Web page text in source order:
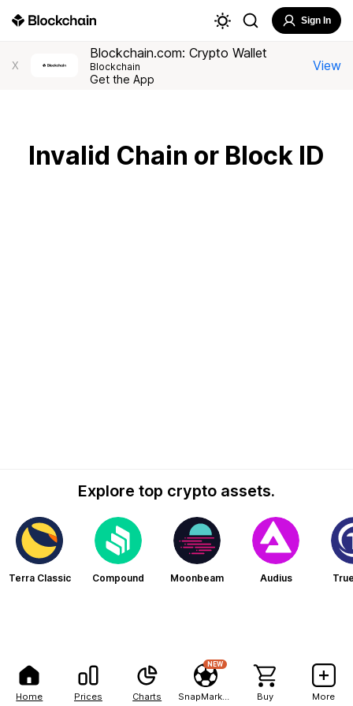
Home Prices Charts
NEW
Buy More
Sign In
X
Blockchain.com: Crypto Wallet
Blockchain
Get the App
View
Invalid Chain or Block ID
Explore top crypto assets.
Terra Classic Compound Moonbeam Audius